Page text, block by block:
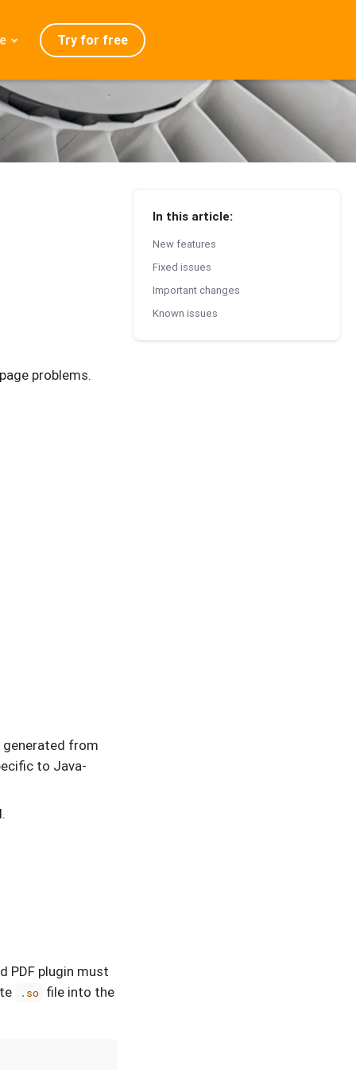
Try for free
problems.
from
to Java-
PDF plugin must
.so
file into the
In this article:
New features
Fixed issues
Important changes
Known issues